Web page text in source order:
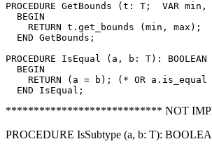
PROCEDURE GetBounds (t: T;  VAR min,
  BEGIN
    RETURN t.get_bounds (min, max);
  END GetBounds;
PROCEDURE IsEqual
(a, b: T): BOOLEAN
  BEGIN
RETURN (a = b); (* OR a.is_equal
**************************** NOT
PROCEDURE IsSubtype (a, b: T):